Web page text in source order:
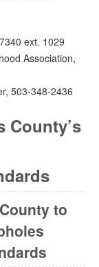
ext. 1029
Association,
503-348-2436
County’s
to